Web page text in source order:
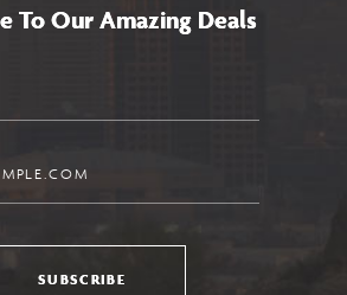
To Our Amazing Deals
SUBSCRIBE